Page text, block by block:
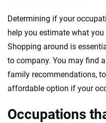
Determining if your
help you estimate what
Shopping around is
to company. You may find
family recommendations,
affordable option if your
Occupations